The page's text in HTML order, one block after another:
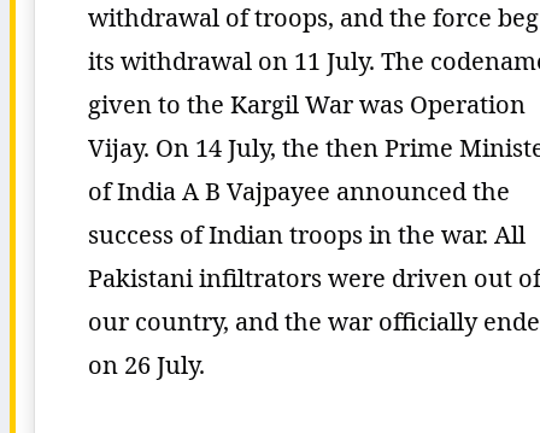
withdrawal of troops, and the force
its withdrawal on 11 July. The
given to the Kargil War was Operation
Vijay. On 14 July, the then Prime
of India A B Vajpayee announced the
success of Indian troops in the war. All
Pakistani infiltrators were driven out of
our country, and the war officially
on 26 July.